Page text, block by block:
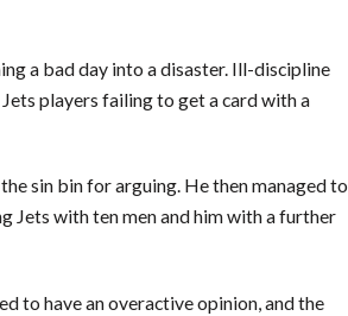
a bad day into a disaster. Ill-discipline
players failing to get a card with a
sin bin for arguing. He then managed to
Jets with ten men and him with a further
to have an overactive opinion, and the